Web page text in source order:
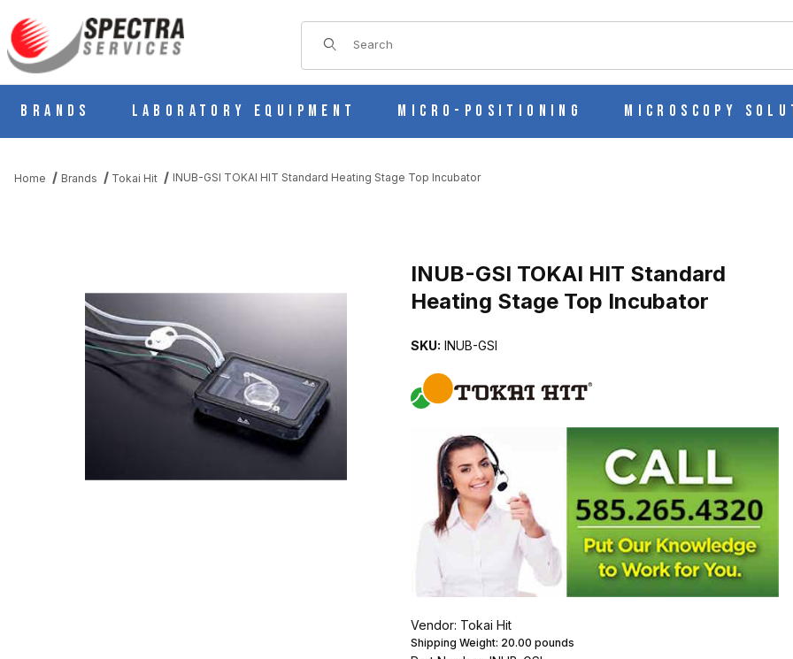
Product Search
Brands Laboratory Equipment Micro-Positioning Microscopy
Home Brands Tokai Hit INUB-GSI TOKAI HIT Standard Heating Stage Top Incubator
INUB-GSI TOKAI HIT Standard
Heating Stage Top Incubator
SKU: INUB-GSI
Vendor: Tokai Hit
Shipping Weight: 20.00 pounds